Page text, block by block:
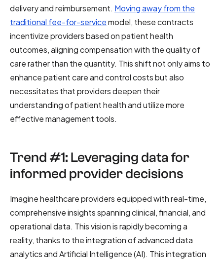
delivery and reimbursement. Moving away from the
traditional fee-for-servicemodel, these contracts
incentivize providers based on patient health
outcomes, aligning compensation with the quality of
care rather than the quantity. This shift not only aims to
enhance patient care and control costs but also
necessitates that providers deepen their
understanding of patient health and utilize more
effective management tools.
Trend #1: Leveraging data for
informed provider decisions
Imagine healthcare providers equipped with real-time,
comprehensive insights spanning clinical, financial, and
operational data. This vision is rapidly becoming a
reality, thanks to the integration of advanced data
analytics and Artificial Intelligence (AI). This integration